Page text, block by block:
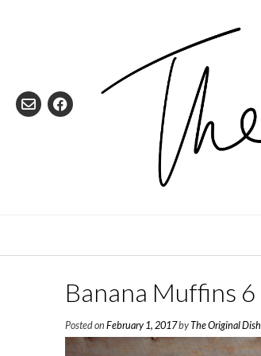
Banana Muffins 6
Posted on February 1, 2017byThe Original Dish